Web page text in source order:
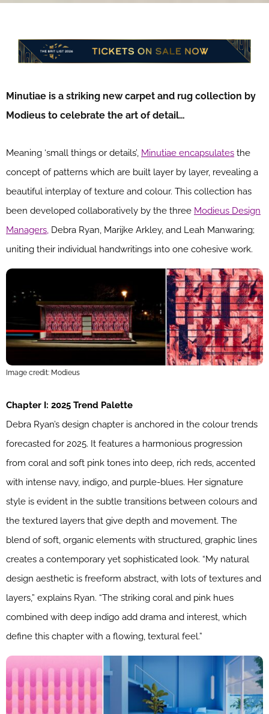
Minutiae is a striking new carpet and rug collection by
Modieus to celebrate the art of detail…
Meaning ‘small things or details’, Minutiae encapsulates the
concept of patterns which are built layer by layer, revealing a
beautiful interplay of texture and colour. This collection has
been developed collaboratively by the three Modieus Design
Managers, Debra Ryan, Marijke Arkley, and Leah Manwaring;
uniting their individual handwritings into one cohesive work.
Image credit: Modieus
Chapter I: 2025 Trend Palette
Debra Ryan’s design chapter is anchored in the colour trends
forecasted for 2025. It features a harmonious progression
from coral and soft pink tones into deep, rich reds, accented
with intense navy, indigo, and purple-blues. Her signature
style is evident in the subtle transitions between colours and
the textured layers that give depth and movement. The
blend of soft, organic elements with structured, graphic lines
creates a contemporary yet sophisticated look. “My natural
design aesthetic is freeform abstract, with lots of textures and
layers,” explains Ryan. “The striking coral and pink hues
combined with deep indigo add drama and interest, which
define this chapter with a flowing, textural feel.”